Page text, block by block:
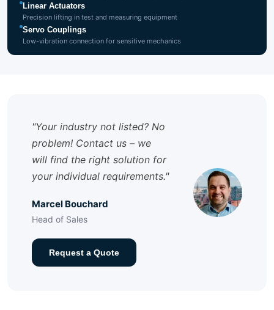
Linear Actuators
Precision lifting in test and measuring equipment
Servo Couplings
Low-vibration connection for sensitive mechanics
"Your industry not listed? No
problem! Contact us – we
will find the right solution for
your individual requirements."
Marcel Bouchard
Head of Sales
Request a Quote